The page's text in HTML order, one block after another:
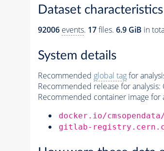
Dataset characteristics
92006 events. 17files. 6.9 GiB in
System details
Recommended global tagfor
Recommended release for analysis:
Recommended container image for
docker.io/
gitlab-registry.cern.ch/